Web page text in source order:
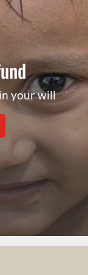
your will